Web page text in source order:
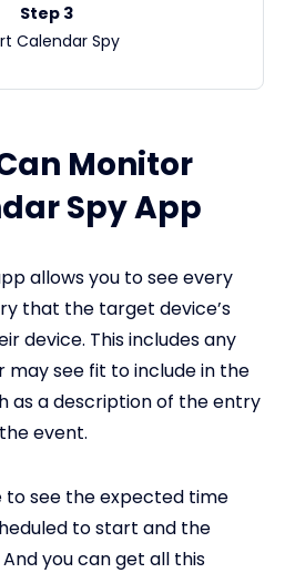
Step 3
Calendar Spy
Monitor
Spy App
allows you to see every
that the target device’s
device. This includes any
see fit to include in the
as a description of the entry
event.
to see the expected time
to start and the
you can get all this